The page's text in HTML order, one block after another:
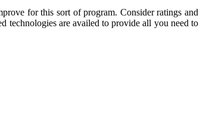
for this sort of program. Consider ratings and
technologies are availed to provide all you need to